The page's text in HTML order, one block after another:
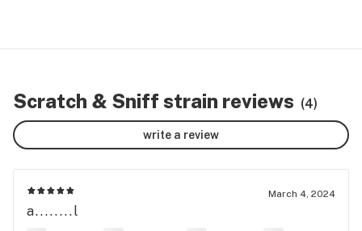
Scratch & Sniff strain reviews (4)
write a review
March 4, 2024
a........l